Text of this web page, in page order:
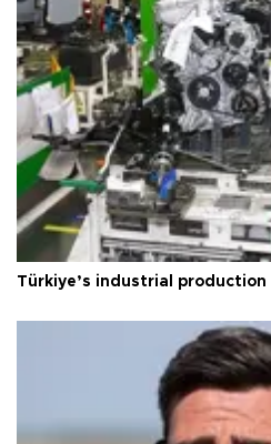
Türkiye’s industrial production